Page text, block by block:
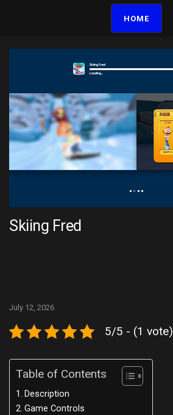
HOME
Skiing Fred
July 12, 2026
5/5 - (1 vote)
Table of Contents
Description
Game Controls